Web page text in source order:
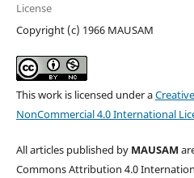
License
Copyright (c) 1966 MAUSAM
This work is licensed under a
NonCommercial 4.0 International
All articles published by MAUSAM
Commons Attribution 4.0